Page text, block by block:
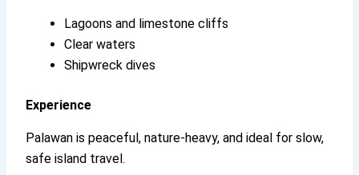
Lagoons and limestone cliffs
Clear waters
Shipwreck dives
Experience
Palawan is peaceful, nature-heavy, and ideal for slow,
safe island travel.